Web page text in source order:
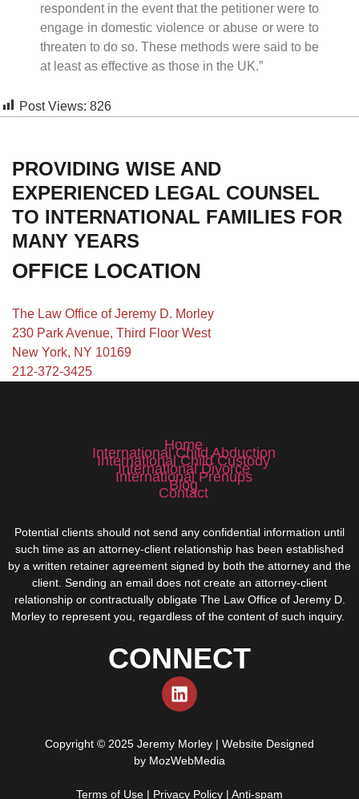
respondent in the event that the petitioner were to
engage in domestic violence or abuse or were to
threaten to do so. These methods were said to be
at least as effective as those in the UK.”
Post Views: 826
PROVIDING WISE AND
EXPERIENCED LEGAL COUNSEL
TO INTERNATIONAL FAMILIES FOR
MANY YEARS
OFFICE LOCATION
The Law Office of Jeremy D. Morley
230 Park Avenue, Third Floor West
New York, NY 10169
212-372-3425
Home
International Child Abduction
International Child Custody
International Divorce
International Prenups
Blog
Contact
Potential clients should not send any confidential information until
such time as an attorney-client relationship has been established
by a written retainer agreement signed by both the attorney and the
client. Sending an email does not create an attorney-client
relationship or contractually obligate The Law Office of Jeremy D.
Morley to represent you, regardless of the content of such inquiry.
CONNECT
Copyright © 2025 Jeremy Morley | Website Designed
by MozWebMedia
Terms of Use | Privacy Policy | Anti-spam